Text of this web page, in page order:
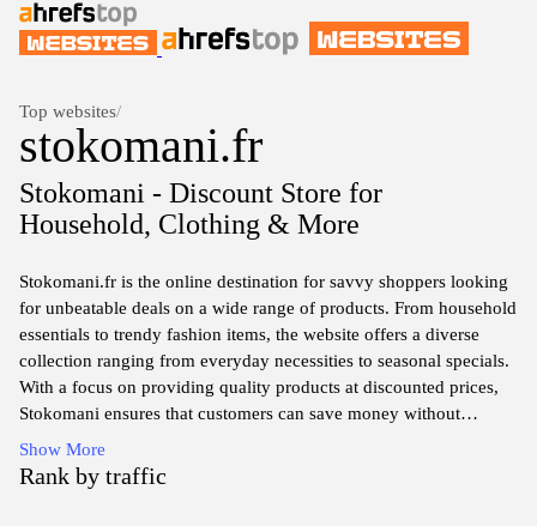
Top websites/
stokomani.fr
Stokomani - Discount Store for
Household, Clothing & More
Stokomani.fr is the online destination for savvy shoppers looking
for unbeatable deals on a wide range of products. From household
essentials to trendy fashion items, the website offers a diverse
collection ranging from everyday necessities to seasonal specials.
With a focus on providing quality products at discounted prices,
Stokomani ensures that customers can save money without
compromising on style or functionality. Regular promotions and
exclusive online offers make it easy for users to find the best
bargains. The user-friendly interface enhances the shopping
Show More
Rank by traffic